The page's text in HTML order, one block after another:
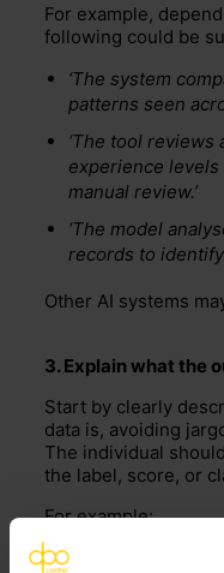
For example,
following could be
‘The system
patterns seen
‘The tool
experience
manual review.’
‘The model
records to
Other AI systems
3. Explain what the
Start by clearly
data is, avoiding
The individual
the label, score, or
For example:
‘You were